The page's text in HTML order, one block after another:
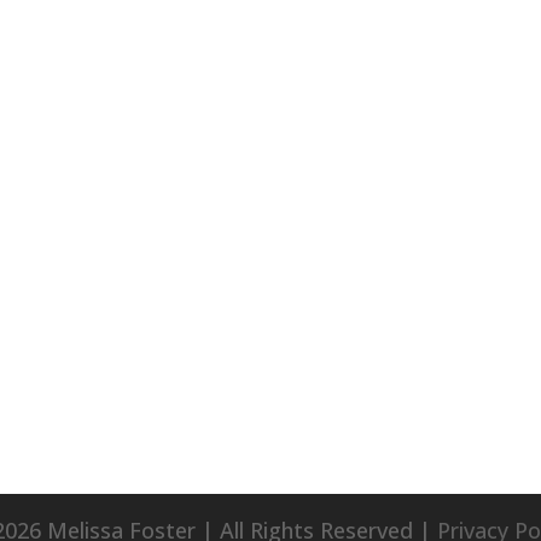
Melissa Foster | All Rights Reserved | Privacy